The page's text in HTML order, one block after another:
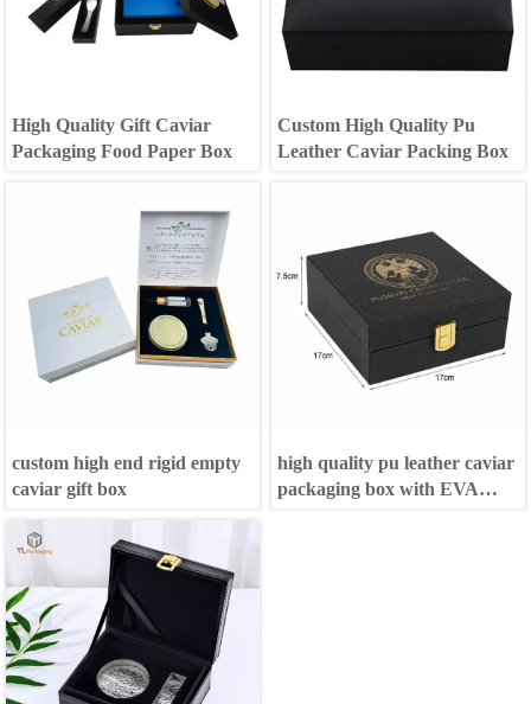
High Quality Gift Caviar
Packaging Food Paper Box
Custom High Quality Pu
Leather Caviar Packing Box
custom high end rigid empty
caviar gift box
high quality pu leather caviar
packaging box with EVA